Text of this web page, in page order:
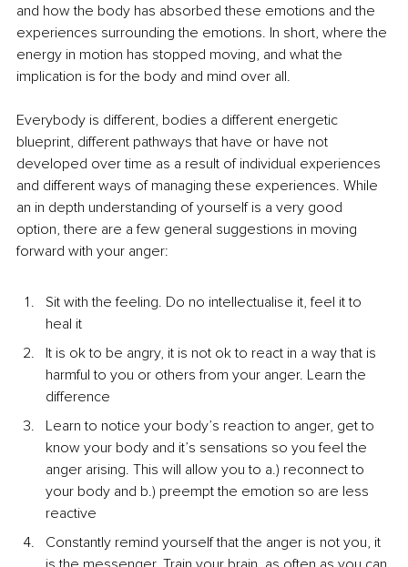
and how the body has absorbed these emotions and the
experiences surrounding the emotions. In short, where the
energy in motion has stopped moving, and what the
implication is for the body and mind over all.
Everybody is different, bodies a different energetic
blueprint, different pathways that have or have not
developed over time as a result of individual experiences
and different ways of managing these experiences. While
an in depth understanding of yourself is a very good
option, there are a few general suggestions in moving
forward with your anger:
Sit with the feeling. Do no intellectualise it, feel it to
heal it
It is ok to be angry, it is not ok to react in a way that is
harmful to you or others from your anger. Learn the
difference
Learn to notice your body’s reaction to anger, get to
know your body and it’s sensations so you feel the
anger arising. This will allow you to a.) reconnect to
your body and b.) preempt the emotion so are less
reactive
Constantly remind yourself that the anger is not you, it